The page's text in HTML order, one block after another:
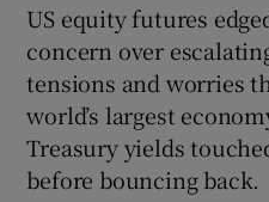
US equity futures
concern over
tensions and worries
world’s largest
Treasury yields
before bouncing back.